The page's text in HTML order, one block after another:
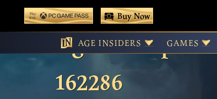
content
Play With Game Pass
Buy Now
AGE INSIDERS GAMES
Age of
162286